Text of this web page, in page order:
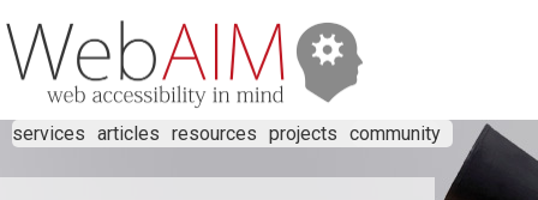
services articles resources projects community